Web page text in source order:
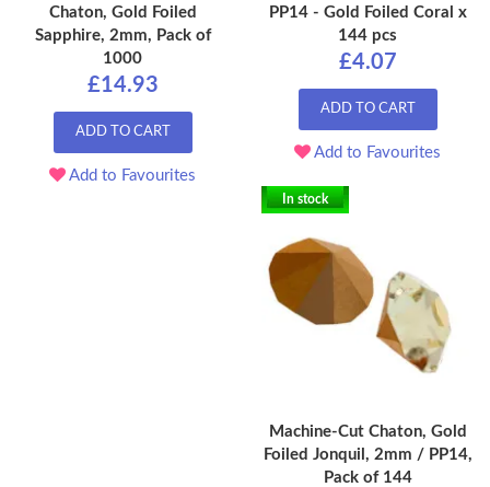
Chaton, Gold Foiled
Sapphire, 2mm, Pack of
1000
£14.93
ADD TO CART
Add to Favourites
PP14 - Gold Foiled Coral x
144 pcs
£4.07
ADD TO CART
Add to Favourites
In stock
Machine-Cut Chaton, Gold
Foiled Jonquil, 2mm / PP14,
Pack of 144